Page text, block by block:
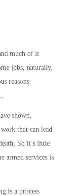
much of it
jobs, naturally,
reasons,
shown,
that can lead
So it’s little
armed services is
is a process